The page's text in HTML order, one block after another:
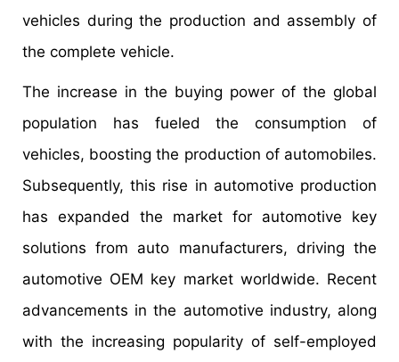
vehicles during the production and assembly of
the complete vehicle.
The increase in the buying power of the global
population has fueled the consumption of
vehicles, boosting the production of automobiles.
Subsequently, this rise in automotive production
has expanded the market for automotive key
solutions from auto manufacturers, driving the
automotive OEM key market worldwide. Recent
advancements in the automotive industry, along
with the increasing popularity of self-employed